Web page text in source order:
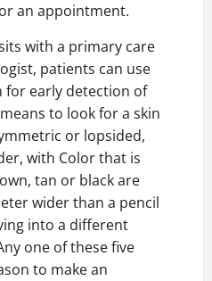
an appointment.
with a primary care
patients can use
for early detection of
means to look for a skin
or lopsided,
with Color that is
tan or black are
wider than a pencil
into a different
one of these five
to make an